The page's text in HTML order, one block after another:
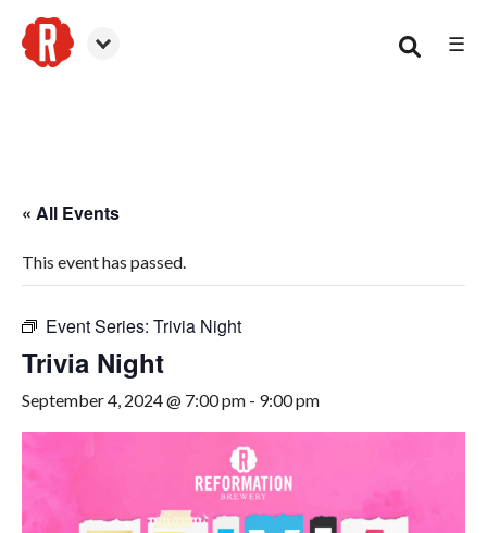
☰
« All Events
This event has passed.
Event Series: Trivia Night
Trivia Night
September 4, 2024 @ 7:00 pm - 9:00 pm